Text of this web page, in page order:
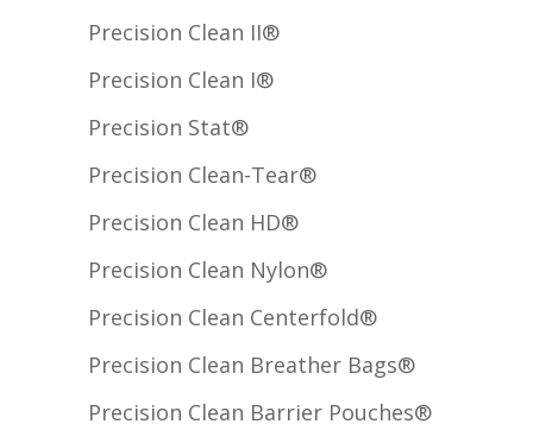
Precision Clean II®
Precision Clean I®
Precision Stat®
Precision Clean-Tear®
Precision Clean HD®
Precision Clean Nylon®
Precision Clean Centerfold®
Precision Clean Breather Bags®
Precision Clean Barrier Pouches®